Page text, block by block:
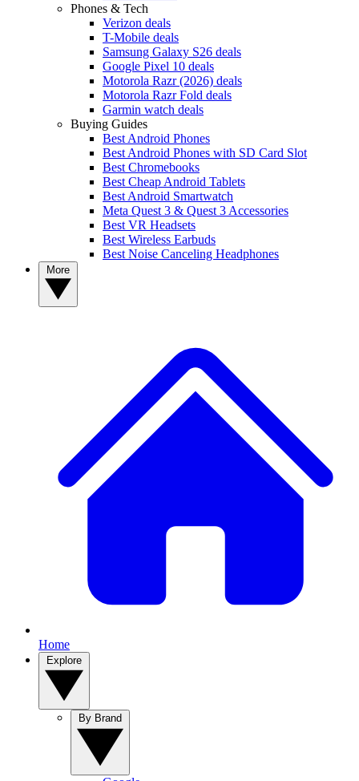
Phones & Tech
Verizon deals
T-Mobile deals
Samsung Galaxy S26 deals
Google Pixel 10 deals
Motorola Razr (2026) deals
Motorola Razr Fold deals
Garmin watch deals
Buying Guides
Best Android Phones
Best Android Phones with SD Card Slot
Best Chromebooks
Best Cheap Android Tablets
Best Android Smartwatch
Meta Quest 3 & Quest 3 Accessories
Best VR Headsets
Best Wireless Earbuds
Best Noise Canceling Headphones
Home